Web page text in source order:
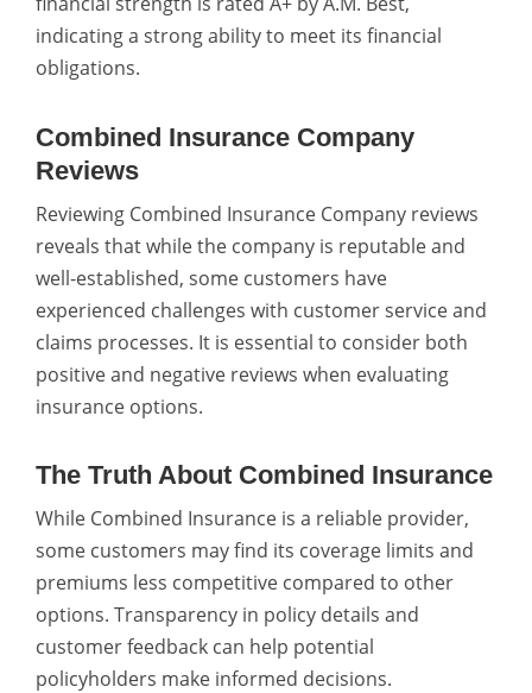
indicating a strong ability to meet its financial
obligations.
Combined Insurance Company
Reviews
Reviewing Combined Insurance Company reviews
reveals that while the company is reputable and
well-established, some customers have
experienced challenges with customer service and
claims processes. It is essential to consider both
positive and negative reviews when evaluating
insurance options.
The Truth About Combined Insurance
While Combined Insurance is a reliable provider,
some customers may find its coverage limits and
premiums less competitive compared to other
options. Transparency in policy details and
customer feedback can help potential
policyholders make informed decisions.